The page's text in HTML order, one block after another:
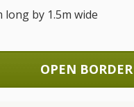
by 1.5m wide
OPEN